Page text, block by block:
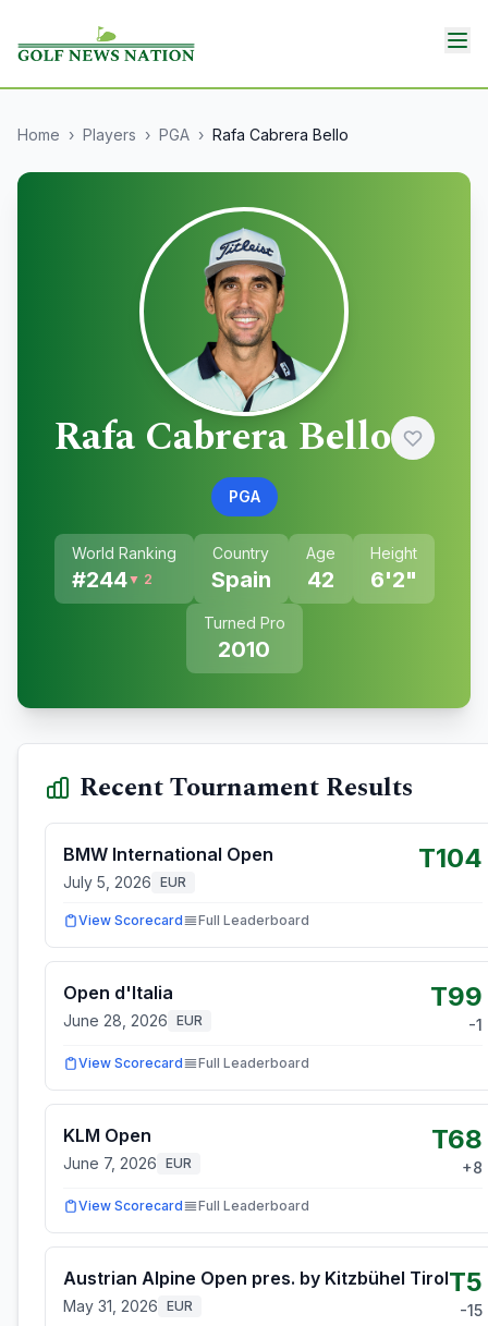
Home › Players › PGA › Rafa Cabrera Bello
Rafa Cabrera Bello
PGA
World Ranking
#244▼ 2
Country
Spain
Age
42
Height
6'2"
Turned Pro
2010
Recent Tournament Results
BMW International Open
July 5, 2026 EUR
T104
View Scorecard Full Leaderboard
Open d'Italia
June 28, 2026 EUR
T99
-1
View Scorecard Full Leaderboard
KLM Open
June 7, 2026 EUR
T68
+8
View Scorecard Full Leaderboard
Austrian Alpine Open pres. by Kitzbühel Tirol
May 31, 2026 EUR
T5
-15